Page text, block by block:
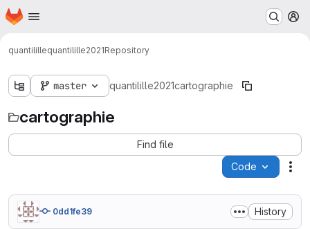
Skip to main content
Homepage
quantilillequantilille2021Repository
master quantilille2021cartographie
cartographie
Find file
Code
0dd1fe39 History